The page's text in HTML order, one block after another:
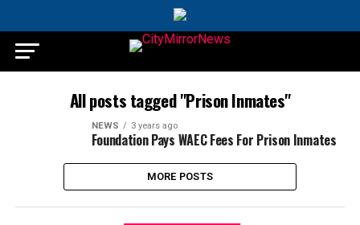
All posts tagged "Prison Inmates"
NEWS 3 years ago
Foundation Pays WAEC Fees For Prison Inmates
MORE POSTS